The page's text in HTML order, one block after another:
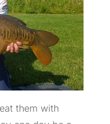
them with